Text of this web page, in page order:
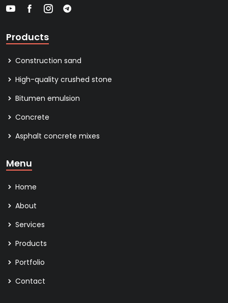
Products
Construction sand
High-quality crushed stone
Bitumen emulsion
Concrete
Asphalt concrete mixes
Menu
Home
About
Services
Products
Portfolio
Contact